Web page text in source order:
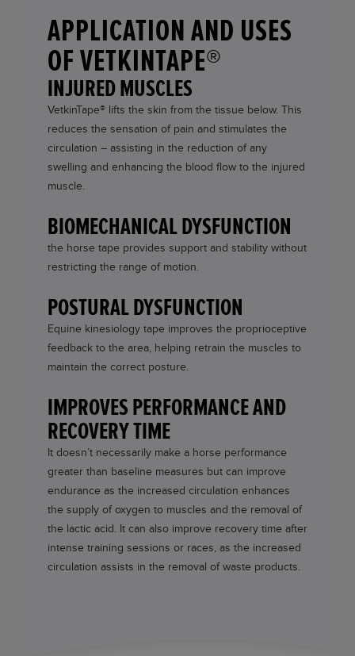
APPLICATION AND USES
OF VETKINTAPE®
INJURED MUSCLES
VetkinTape® lifts the skin from the tissue below. This
reduces the sensation of pain and stimulates the
circulation – assisting in the reduction of any
swelling and enhancing the blood flow to the injured
muscle.
BIOMECHANICAL DYSFUNCTION
the horse tape provides support and stability without
restricting the range of motion.
POSTURAL DYSFUNCTION
Equine kinesiology tape improves the proprioceptive
feedback to the area, helping retrain the muscles to
maintain the correct posture.
IMPROVES PERFORMANCE AND
RECOVERY TIME
It doesn’t necessarily make a horse performance
greater than baseline measures but can improve
endurance as the increased circulation enhances
the supply of oxygen to muscles and the removal of
the lactic acid. It can also improve recovery time after
intense training sessions or races, as the increased
circulation assists in the removal of waste products.